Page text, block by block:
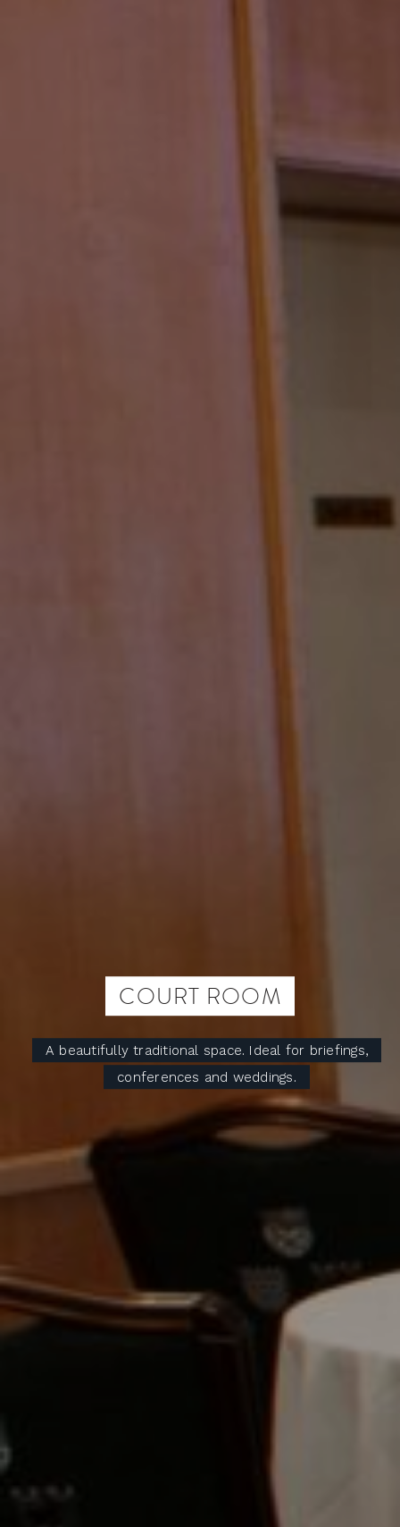
COURT ROOM
A beautifully traditional space. Ideal for briefings,
conferences and weddings.